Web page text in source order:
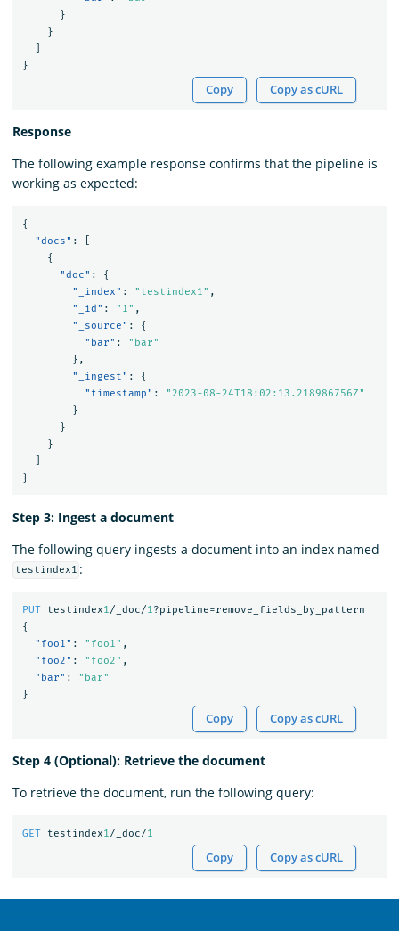
}
}
}
Copy Copy as cURL
Response
The following example response confirms that the pipeline is
working as expected:
{
"docs" :
{
"doc" :
{
"_index" : "testindex1" ,
"_id" : "1" ,
"_source" :
{
"bar" :
"bar"
},
"_ingest" :
{
"timestamp" :
"2023-08-24T18:02:13.218986756Z"
}
}
}
}
Step 3: Ingest a document
The following query ingests a document into an index named
testindex1 :
PUT testindex1/_doc/1?pipeline=remove_fields_by_pattern
{
"foo1" : "foo1" ,
"foo2" : "foo2" ,
"bar" :
"bar"
}
Copy Copy as cURL
Step 4 (Optional): Retrieve the document
To retrieve the document, run the following query:
GET testindex1/_doc/1
Copy Copy as cURL